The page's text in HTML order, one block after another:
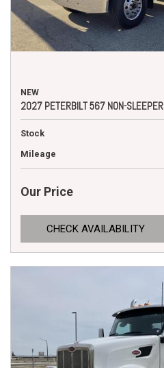
NEW
2027 PETERBILT 567 NON-SLEEPER
Stock
Mileage
Our Price
CHECK AVAILABILITY